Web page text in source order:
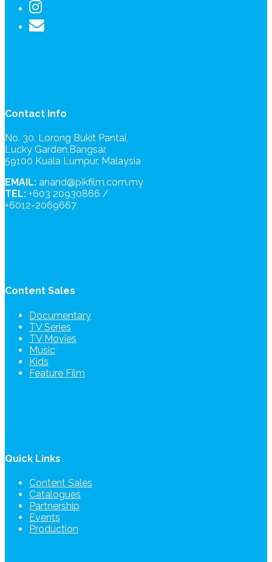
Contact Info
No. 30, Lorong Bukit Pantai,
Lucky Garden,Bangsar,
59100 Kuala Lumpur, Malaysia
EMAIL: anand@pikfilm.com.my
TEL: +603 20930866 /
+6012-2069667
Content Sales
Documentary
TV Series
TV Movies
Music
Kids
Feature Film
Quick Links
Content Sales
Catalogues
Partnership
Events
Production